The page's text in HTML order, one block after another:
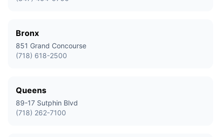
Bronx
851 Grand Concourse
(718) 618-2500
Queens
89-17 Sutphin Blvd
(718) 262-7100